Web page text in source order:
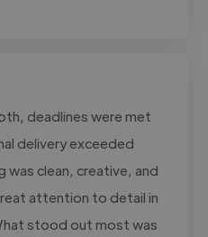
deadlines were met
delivery exceeded
clean, creative, and
attention to detail in
stood out most was